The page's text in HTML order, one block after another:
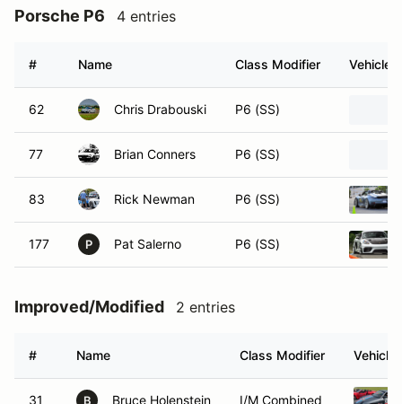
Porsche P6 4 entries
# Name Class Modifier Vehicle
62 Chris Drabouski P6 (SS)
77 Brian Conners P6 (SS)
83 Rick Newman P6 (SS)
177 P Pat Salerno P6 (SS)
Improved/Modified 2 entries
# Name Class Modifier Vehicle
31 B Bruce Holenstein I/M Combined